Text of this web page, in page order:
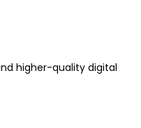
higher-quality digital